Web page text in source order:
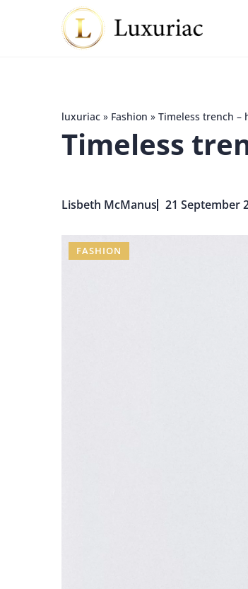
luxuriac » Fashion » Timeless trench –
Timeless
Lisbeth McManus 21 September
FASHION